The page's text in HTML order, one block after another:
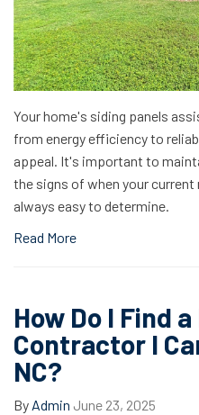
Your home's siding panels
from energy efficiency to
appeal. It's important to
the signs of when your
always easy to determine.
Read More
How Do I Find
Contractor I
NC?
By Admin June 23, 2025